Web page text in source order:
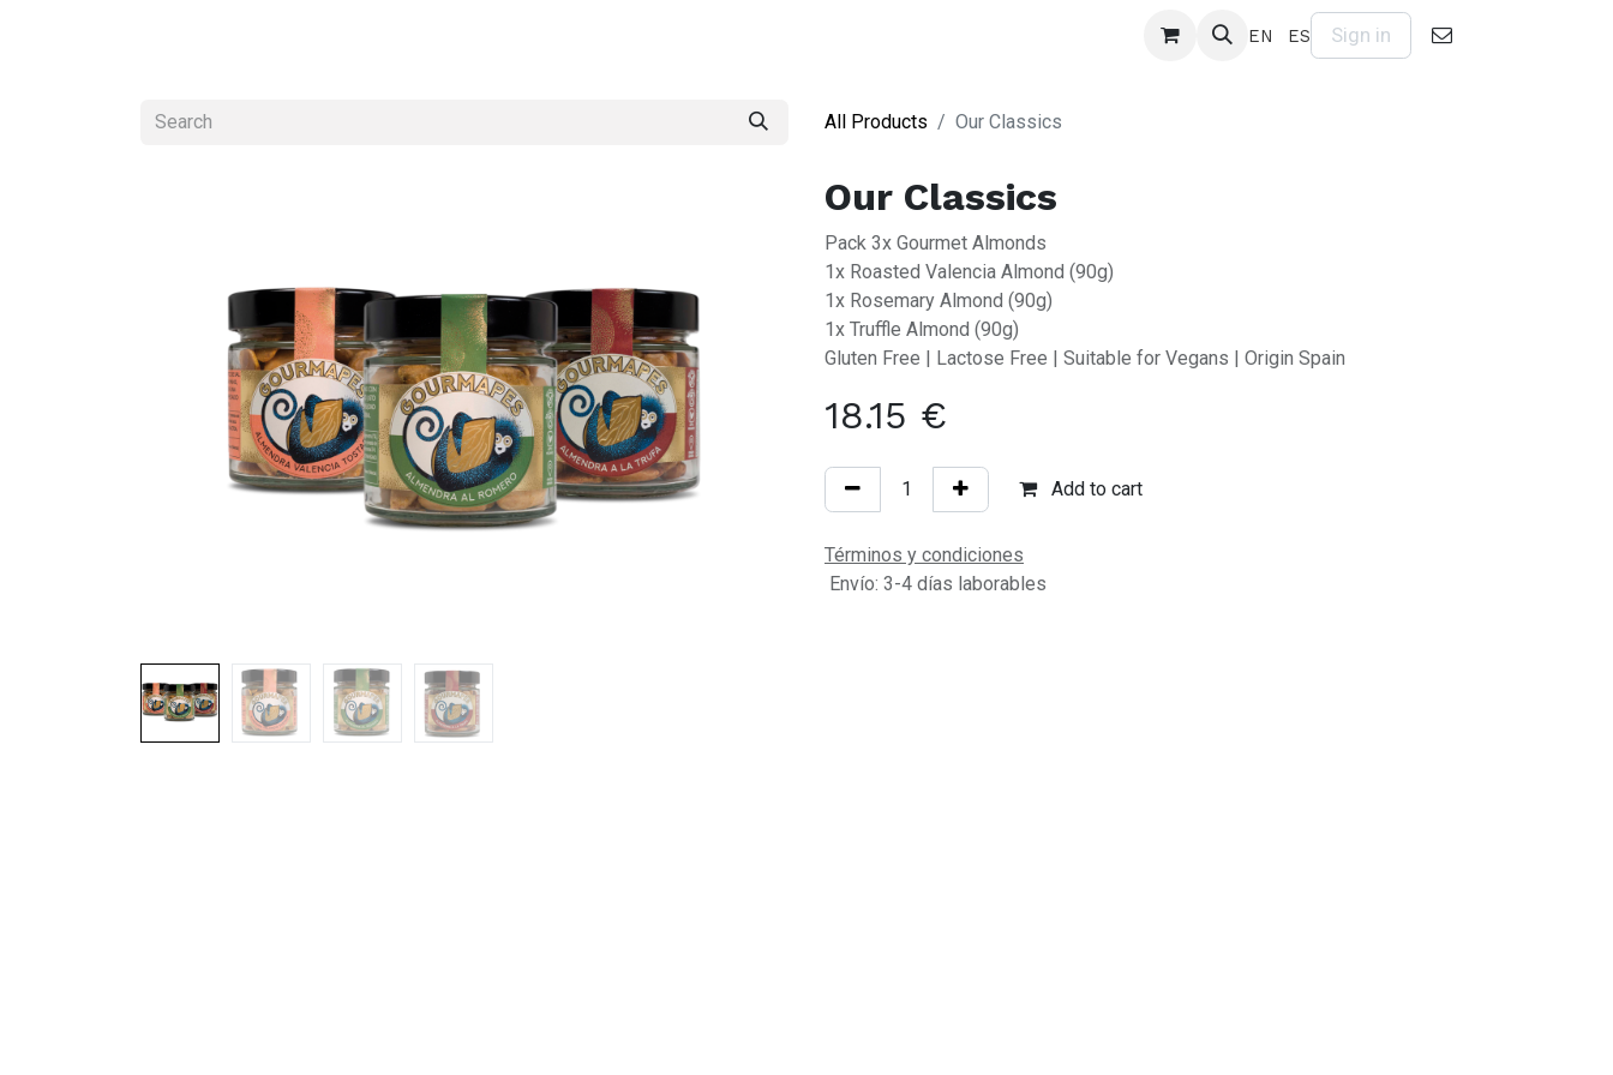
EN ES Sign in
All Products Our Classics
Our Classics
Pack 3x Gourmet Almonds
1x Roasted Valencia Almond (90g)
1x Rosemary Almond (90g)
1x Truffle Almond (90g)
Gluten Free | Lactose Free | Suitable for Vegans | Origin Spain
18.15 €
Add to cart
Términos y condiciones
Envío: 3-4 días laborables